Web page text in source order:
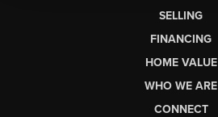
SELLING
FINANCING
HOME VALUE
WHO WE ARE
CONNECT